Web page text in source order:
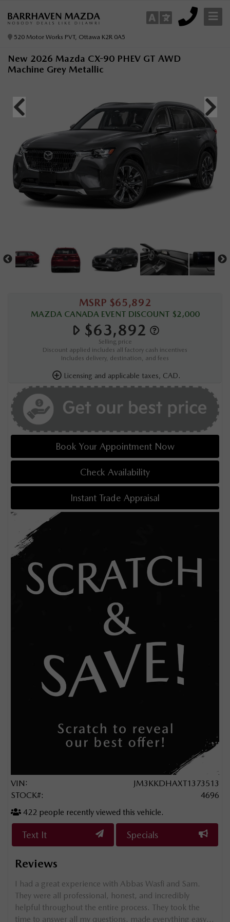
520 Motor Works PVT, Ottawa K2R 0A5
New 2026 Mazda CX-90 PHEV GT AWD
Machine Grey Metallic
MSRP $65,892
MAZDA CANADA EVENT DISCOUNT $2,000
$63,892
Selling price
Discount applied includes all factory cash incentives
Includes delivery, destination, and fees
Licensing and applicable taxes, CAD.
Book Your Appointment Now
Check Availability
Instant Trade Appraisal
VIN:
JM3KKDHAXT1373513
STOCK#:
4696
422 people recently viewed this vehicle.
Text It Specials
Reviews
I had a great experience with Abbas Wasfi and Sam.
They were all professional, honest, and incredibly
helpful throughout the entire process. They took the
time to answer all my questions, made everything easy